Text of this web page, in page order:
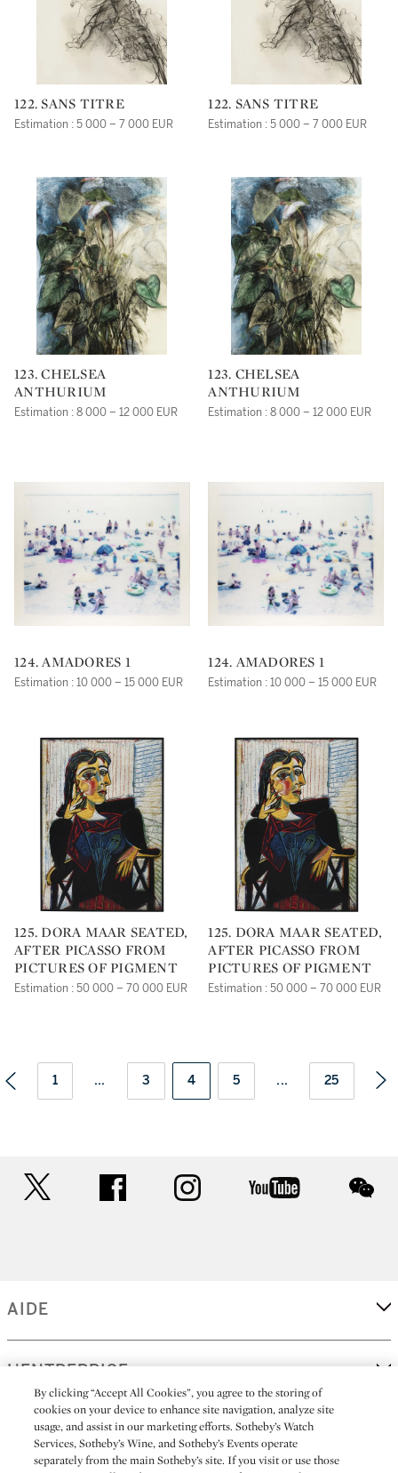
122. SANS TITRE
Estimation : 5 000 – 7 000 EUR
122. SANS TITRE
Estimation : 5 000 – 7 000 EUR
123. CHELSEA
ANTHURIUM
Estimation : 8 000 – 12 000 EUR
123. CHELSEA
ANTHURIUM
Estimation : 8 000 – 12 000 EUR
124. AMADORES 1
Estimation : 10 000 – 15 000 EUR
124. AMADORES 1
Estimation : 10 000 – 15 000 EUR
125. DORA MAAR SEATED,
AFTER PICASSO FROM
PICTURES OF PIGMENT
Estimation : 50 000 – 70 000 EUR
125. DORA MAAR SEATED,
AFTER PICASSO FROM
PICTURES OF PIGMENT
Estimation : 50 000 – 70 000 EUR
1 ... 3 4 5 ... 25
facebook instagram youtube
AIDE
L'ENTREPRISE
EN SAVOIR PLUS
By clicking “Accept All Cookies”, you agree to the storing of
cookies on your device to enhance site navigation, analyze site
usage, and assist in our marketing efforts. Sotheby’s Watch
Services, Sotheby’s Wine, and Sotheby’s Events operate
separately from the main Sotheby’s site. If you visit or use those